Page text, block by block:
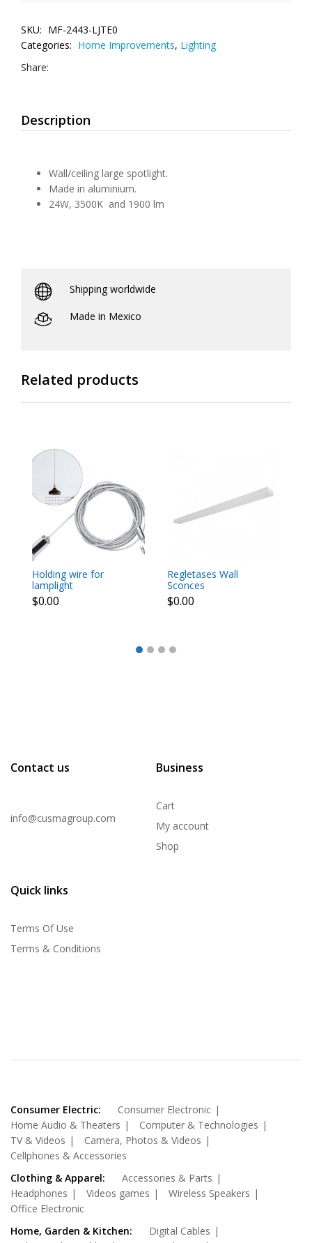
SKU: MF-2443-LJTE0
Categories: Home Improvements, Lighting
Share:
Description
Wall/ceiling large spotlight.
Made in aluminium.
24W, 3500K and 1900 lm
Shipping worldwide
Made in Mexico
Related products
Holding wire for
lamplight
$0.00
Regletases Wall
Sconces
$0.00
Contact us
info@cusmagroup.com
Business
Cart
My account
Shop
Quick links
Terms Of Use
Terms & Conditions
Consumer Electric:
Consumer Electronic
Home Audio & Theaters
Computer & Technologies
TV & Videos
Camera, Photos & Videos
Cellphones & Accessories
Clothing & Apparel:
Accessories & Parts
Headphones
Videos games
Wireless Speakers
Office Electronic
Home, Garden & Kitchen:
Digital Cables